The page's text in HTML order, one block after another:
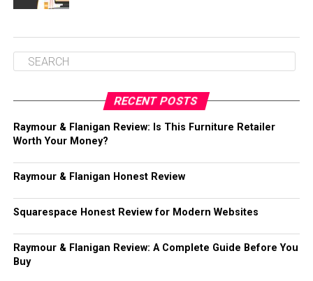
RECENT POSTS
Raymour & Flanigan Review: Is This Furniture Retailer
Worth Your Money?
Raymour & Flanigan Honest Review
Squarespace Honest Review for Modern Websites
Raymour & Flanigan Review: A Complete Guide Before You
Buy